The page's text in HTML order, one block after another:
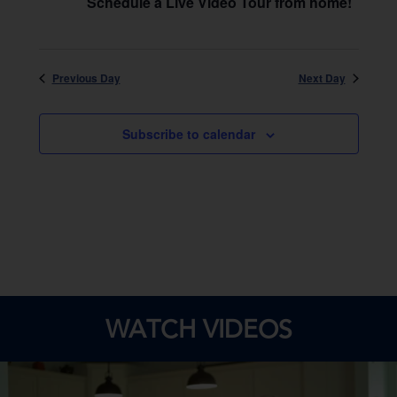
Previous Day Next Day
Subscribe to calendar
WATCH VIDEOS